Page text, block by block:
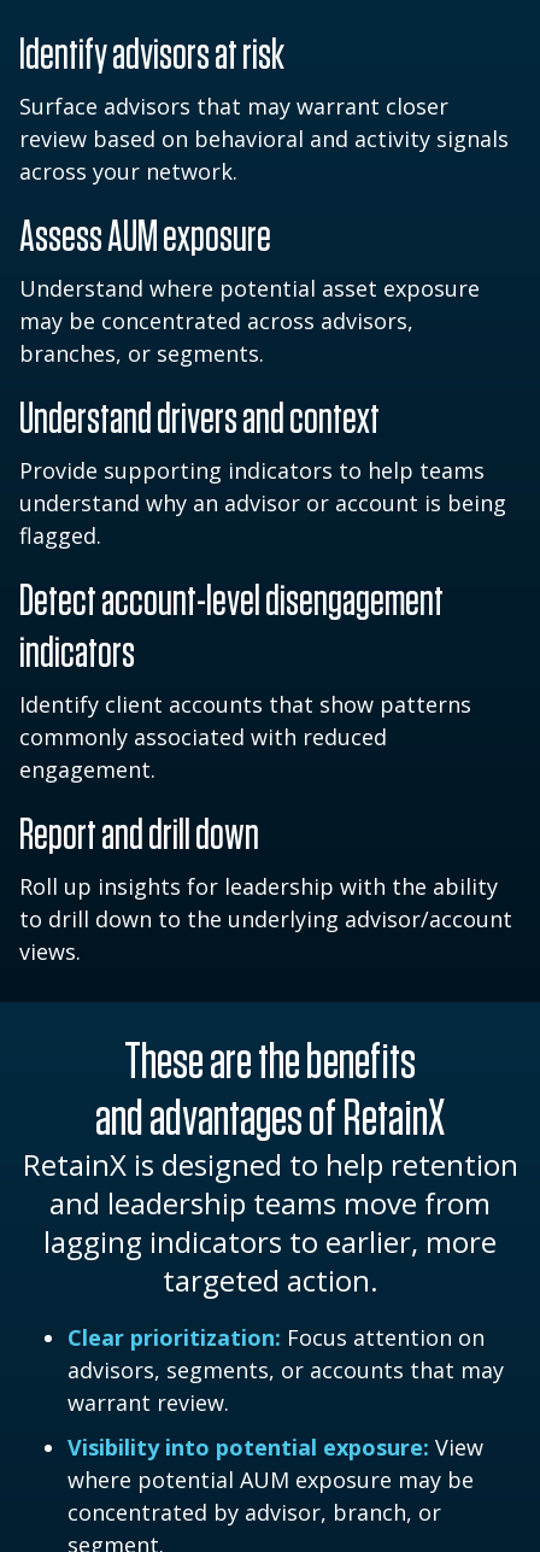
Identify advisors at risk
Surface advisors that may warrant closer
review based on behavioral and activity signals
across your network.
Assess AUM exposure
Understand where potential asset exposure
may be concentrated across advisors,
branches, or segments.
Understand drivers and context
Provide supporting indicators to help teams
understand why an advisor or account is being
flagged.
Detect account-level disengagement
indicators
Identify client accounts that show patterns
commonly associated with reduced
engagement.
Report and drill down
Roll up insights for leadership with the ability
to drill down to the underlying advisor/account
views.
These are the benefits
and advantages of RetainX
RetainX is designed to help retention
and leadership teams move from
lagging indicators to earlier, more
targeted action.
Clear prioritization: Focus attention on
advisors, segments, or accounts that may
warrant review.
Visibility into potential exposure: View
where potential AUM exposure may be
concentrated by advisor, branch, or
segment.